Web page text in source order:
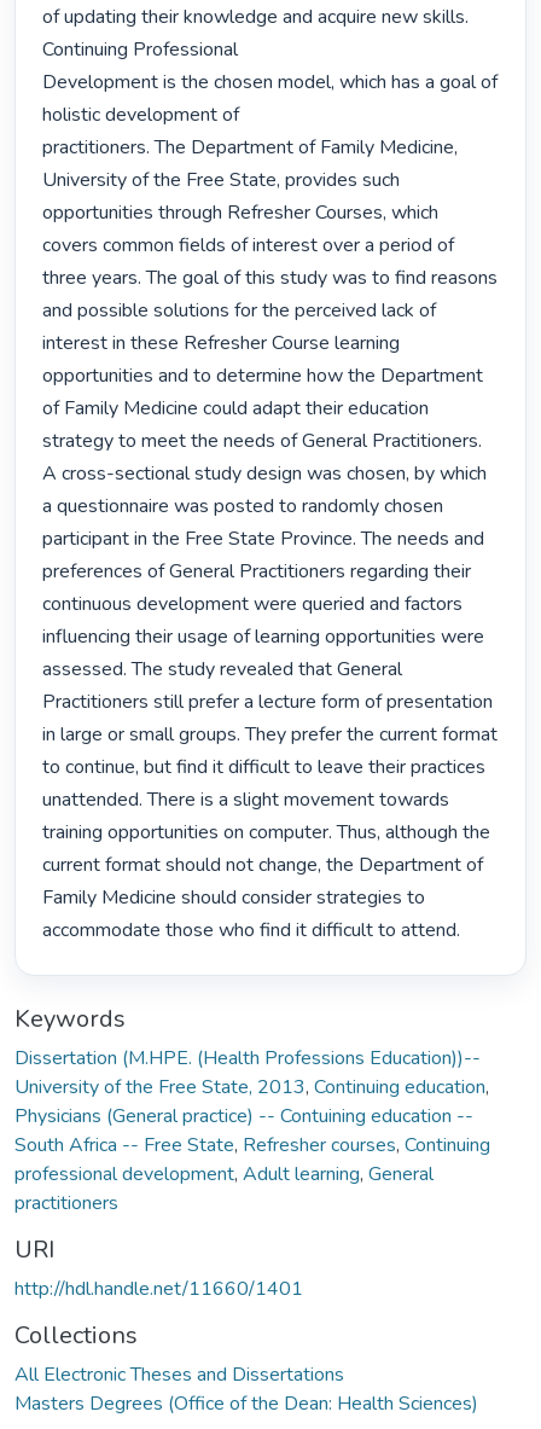
of updating their knowledge and acquire new skills.
Continuing Professional
Development is the chosen model, which has a goal of
holistic development of
practitioners. The Department of Family Medicine,
University of the Free State, provides such
opportunities through Refresher Courses, which
covers common fields of interest over a period of
three years. The goal of this study was to find reasons
and possible solutions for the perceived lack of
interest in these Refresher Course learning
opportunities and to determine how the Department
of Family Medicine could adapt their education
strategy to meet the needs of General Practitioners.
A cross-sectional study design was chosen, by which
a questionnaire was posted to randomly chosen
participant in the Free State Province. The needs and
preferences of General Practitioners regarding their
continuous development were queried and factors
influencing their usage of learning opportunities were
assessed. The study revealed that General
Practitioners still prefer a lecture form of presentation
in large or small groups. They prefer the current format
to continue, but find it difficult to leave their practices
unattended. There is a slight movement towards
training opportunities on computer. Thus, although the
current format should not change, the Department of
Family Medicine should consider strategies to
accommodate those who find it difficult to attend.
Keywords
Dissertation (M.HPE. (Health Professions Education))--
University of the Free State, 2013, Continuing education,
Physicians (General practice) -- Contuining education --
South Africa -- Free State, Refresher courses, Continuing
professional development, Adult learning, General
practitioners
URI
http://hdl.handle.net/11660/1401
Collections
All Electronic Theses and Dissertations
Masters Degrees (Office of the Dean: Health Sciences)